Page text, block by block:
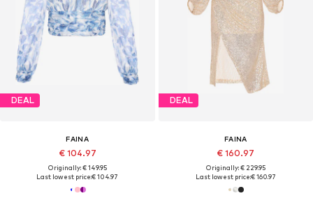
DEAL
FAINA
€ 104.97
Originally: € 149.95
Last lowest price:€ 104.97
DEAL
FAINA
€ 160.97
Originally: € 229.95
Last lowest price:€ 160.97